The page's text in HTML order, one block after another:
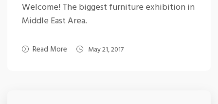
Welcome! The biggest furniture exhibition in
Middle East Area.
Read More May 21, 2017